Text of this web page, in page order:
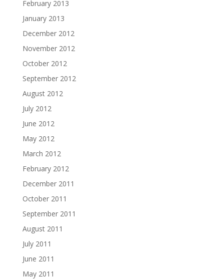
February 2013
January 2013
December 2012
November 2012
October 2012
September 2012
August 2012
July 2012
June 2012
May 2012
March 2012
February 2012
December 2011
October 2011
September 2011
August 2011
July 2011
June 2011
May 2011